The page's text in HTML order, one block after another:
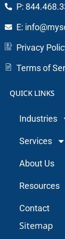
P:
E:
Privacy
Terms of
QUICK LINKS
Industries
Services
About Us
Resources
Contact
Sitemap